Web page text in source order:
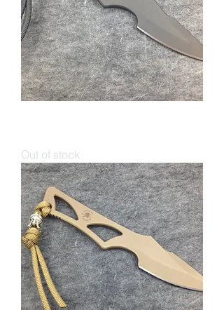
Out of stock